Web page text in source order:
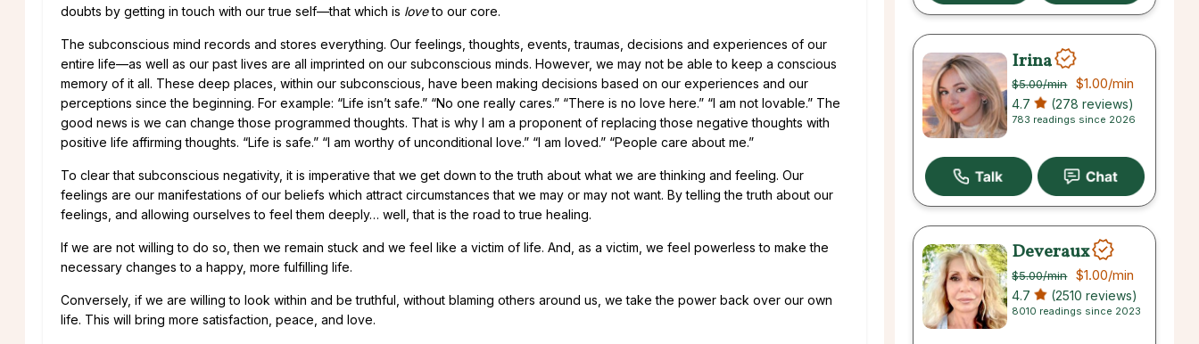
doubts by getting in touch with our true self—that which is loveto our core.
The subconscious mind records and stores everything. Our feelings, thoughts, events, traumas, decisions and experiences of our
entire life—as well as our past lives are all imprinted on our subconscious minds. However, we may not be able to keep a conscious
memory of it all. These deep places, within our subconscious, have been making decisions based on our experiences and our
perceptions since the beginning. For example: “Life isn’t safe.” “No one really cares.” “There is no love here.” “I am not lovable.” The
good news is we can change those programmed thoughts. That is why I am a proponent of replacing those negative thoughts with
positive life affirming thoughts. “Life is safe.” “I am worthy of unconditional love.” “I am loved.” “People care about me.”
To clear that subconscious negativity, it is imperative that we get down to the truth about what we are thinking and feeling. Our
feelings are our manifestations of our beliefs which attract circumstances that we may or may not want. By telling the truth about our
feelings, and allowing ourselves to feel them deeply… well, that is the road to true healing.
If we are not willing to do so, then we remain stuck and we feel like a victim of life. And, as a victim, we feel powerless to make the
necessary changes to a happy, more fulfilling life.
Conversely, if we are willing to look within and be truthful, without blaming others around us, we take the power back over our own
life. This will bring more satisfaction, peace, and love.
Irina
$5.00/min $1.00/min
4.7 (278 reviews)
783 readings since 2026
Deveraux
$5.00/min $1.00/min
4.7 (2510 reviews)
8010 readings since 2023